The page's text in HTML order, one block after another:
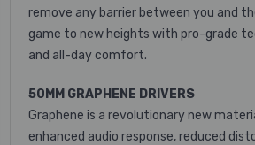
remove any barrier between you and
game to new heights with pro-grade
and all-day comfort.
50MM GRAPHENE DRIVERS
Graphene is a revolutionary new
enhanced audio response, reduced